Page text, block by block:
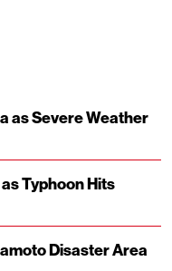
as Severe Weather
Typhoon Hits
Disaster Area